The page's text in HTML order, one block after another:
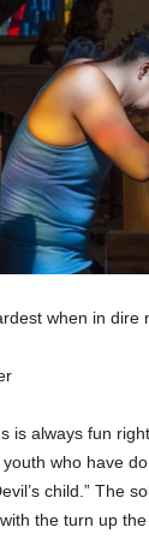
when in dire
is always fun
who have
child.” The
the turn up the